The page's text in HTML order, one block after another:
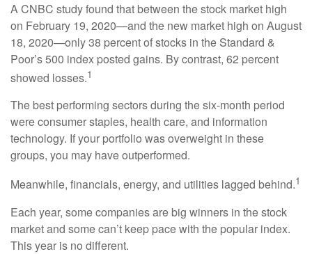
A CNBC study found that between the stock market high
on February 19, 2020—and the new market high on August
18, 2020—only 38 percent of stocks in the Standard &
Poor’s 500 index posted gains. By contrast, 62 percent
showed losses.1
The best performing sectors during the six-month period
were consumer staples, health care, and information
technology. If your portfolio was overweight in these
groups, you may have outperformed.
Meanwhile, financials, energy, and utilities lagged behind.1
Each year, some companies are big winners in the stock
market and some can’t keep pace with the popular index.
This year is no different.